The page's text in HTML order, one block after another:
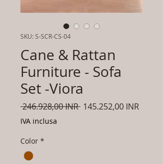
SKU: S-SCR-CS-04
Cane & Rattan
Furniture - Sofa
Set -Viora
246.928,00 INR Prezzo
145.252,00 INR
IVA inclusa
Color *